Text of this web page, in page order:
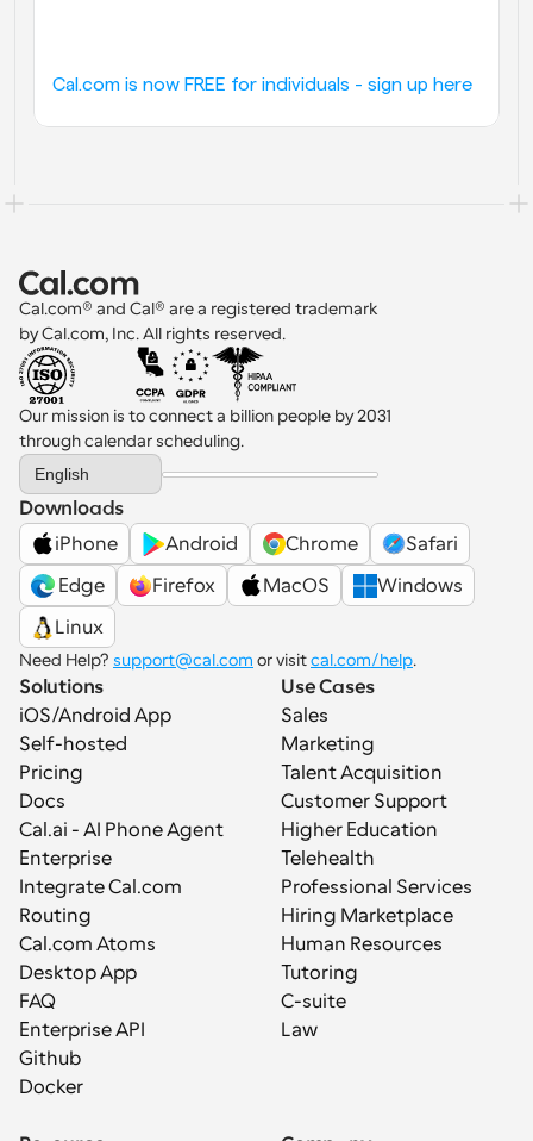
Cal.com is now FREE for individuals - sign up here
Cal.com® and Cal® are a registered trademark
by Cal.com, Inc. All rights reserved.
Our mission is to connect a billion people by 2031
through calendar scheduling.
Select Language
English
Downloads
iPhone
Android Chrome
Safari
Edge
Firefox MacOS
Windows
Linux
Need Help? support@cal.com or visit cal.com/help.
Solutions
iOS/Android App
Self-hosted
Pricing
Docs
Cal.ai - AI Phone Agent
Enterprise
Integrate Cal.com
Routing
Cal.com Atoms
Desktop App
FAQ
Enterprise API
Github
Docker
Use Cases
Sales
Marketing
Talent Acquisition
Customer Support
Higher Education
Telehealth
Professional Services
Hiring Marketplace
Human Resources
Tutoring
C-suite
Law